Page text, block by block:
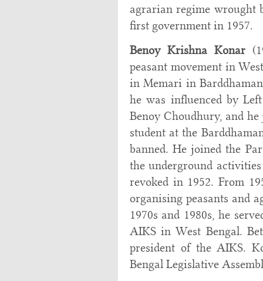
agrarian regime wrought
first government in 1957.
Benoy Krishna Konar
peasant movement in
in Memari in
he was influenced by
Benoy Choudhury, and
student at the
banned. He joined the
the underground
revoked in 1952. From
organising peasants and
1970s and 1980s, he
AIKS in West Bengal.
president of the AIKS.
Bengal Legislative